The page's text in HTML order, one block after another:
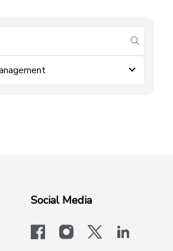
submit
Social Media
facebookinstagram
x-logo-